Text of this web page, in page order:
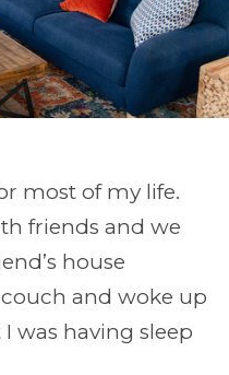
most of my life.
friends and we
house
and woke up
was having sleep